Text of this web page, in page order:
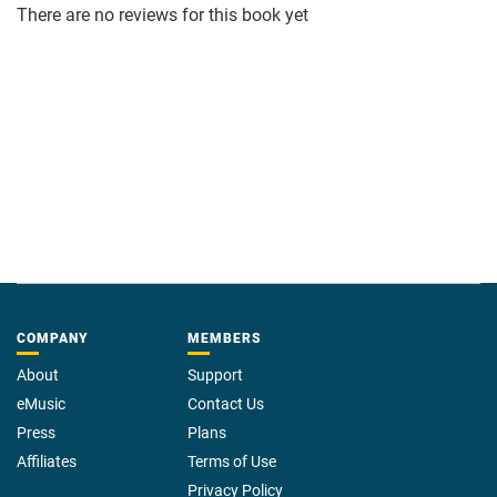
There are no reviews for this book yet
COMPANY
About
eMusic
Press
Affiliates
MEMBERS
Support
Contact Us
Plans
Terms of Use
Privacy Policy